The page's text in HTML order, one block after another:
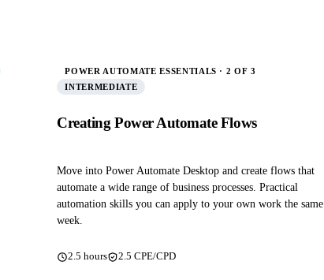
POWER AUTOMATE ESSENTIALS · 2 OF 3
INTERMEDIATE
Creating Power Automate Flows
Move into Power Automate Desktop and create flows that
automate a wide range of business processes. Practical
automation skills you can apply to your own work the same
week.
2.5 hours 2.5 CPE/CPD